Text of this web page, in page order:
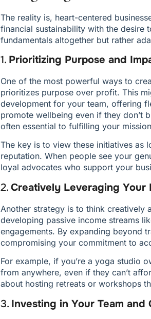
The reality is, heart-centered
financial sustainability with the desire
fundamentals altogether but rather
1. Prioritizing Purpose and
One of the most powerful ways to
prioritizes purpose over profit. This
development for your team, offering
promote wellbeing even if they don’t
often essential to fulfilling your
The key is to view these initiatives as
reputation. When people see your
loyal advocates who support your
2. Creatively Leveraging Your
Another strategy is to think creatively
developing passive income streams
engagements. By expanding beyond
compromising your commitment to
For example, if you’re a yoga studio
from anywhere, even if they can’t
about hosting retreats or workshops
3. Investing in Your Team and